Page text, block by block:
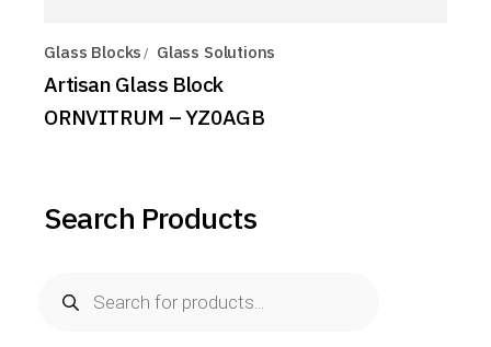
Glass Blocks Glass Solutions
Artisan Glass Block
ORNVITRUM – YZ0AGB
Search Products
search